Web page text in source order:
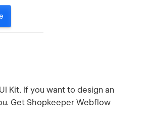
Kit. If you want to design an
Get Shopkeeper Webflow